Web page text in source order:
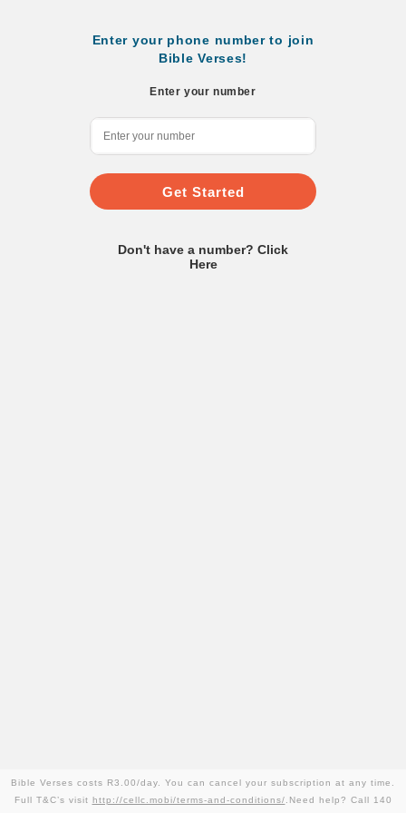
Enter your phone number to join
Bible Verses!
Enter your number
Get Started
Don't have a number? Click
Here
Bible Verses costs R3.00/day. You can cancel your subscription at any time.
Full T&C’s visit http://cellc.mobi/terms-and-conditions/ .Need help? Call 140